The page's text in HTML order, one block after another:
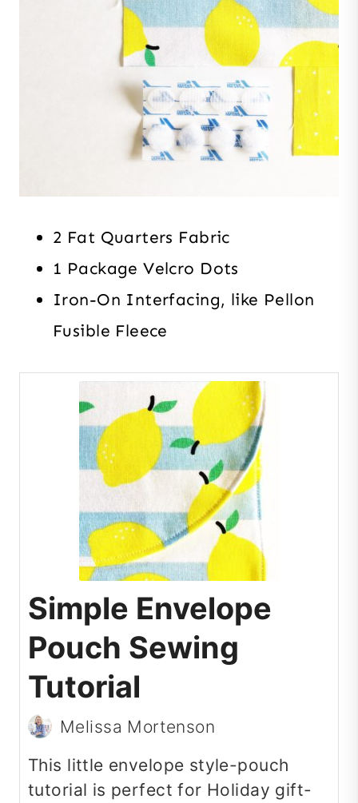
2 Fat Quarters Fabric
1 Package Velcro Dots
Iron-On Interfacing, like Pellon
Fusible Fleece
Simple Envelope
Pouch Sewing
Tutorial
Melissa Mortenson
This little envelope style-pouch
tutorial is perfect for Holiday gift-